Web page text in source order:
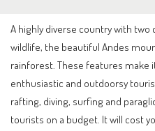
A highly diverse country with
wildlife, the beautiful Andes
rainforest. These features
enthusiastic and outdoorsy
rafting, diving, surfing and
tourists on a budget. It will cost